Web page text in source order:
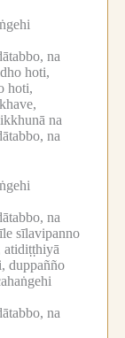
na
hoti,
hoti,
na
na
na
sīlavipanno
atidiṭṭhiyā
duppañño
na